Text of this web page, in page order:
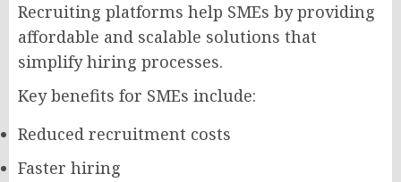
Recruiting platforms help SMEs by providing
affordable and scalable solutions that
simplify hiring processes.
Key benefits for SMEs include:
Reduced recruitment costs
Faster hiring